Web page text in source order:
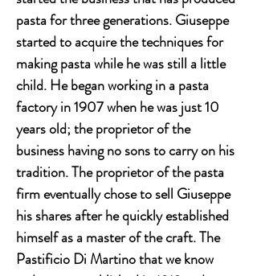
pasta for three generations. Giuseppe
started to acquire the techniques for
making pasta while he was still a little
child. He began working in a pasta
factory in 1907 when he was just 10
years old; the proprietor of the
business having no sons to carry on his
tradition. The proprietor of the pasta
firm eventually chose to sell Giuseppe
his shares after he quickly established
himself as a master of the craft. The
Pastificio Di Martino that we know